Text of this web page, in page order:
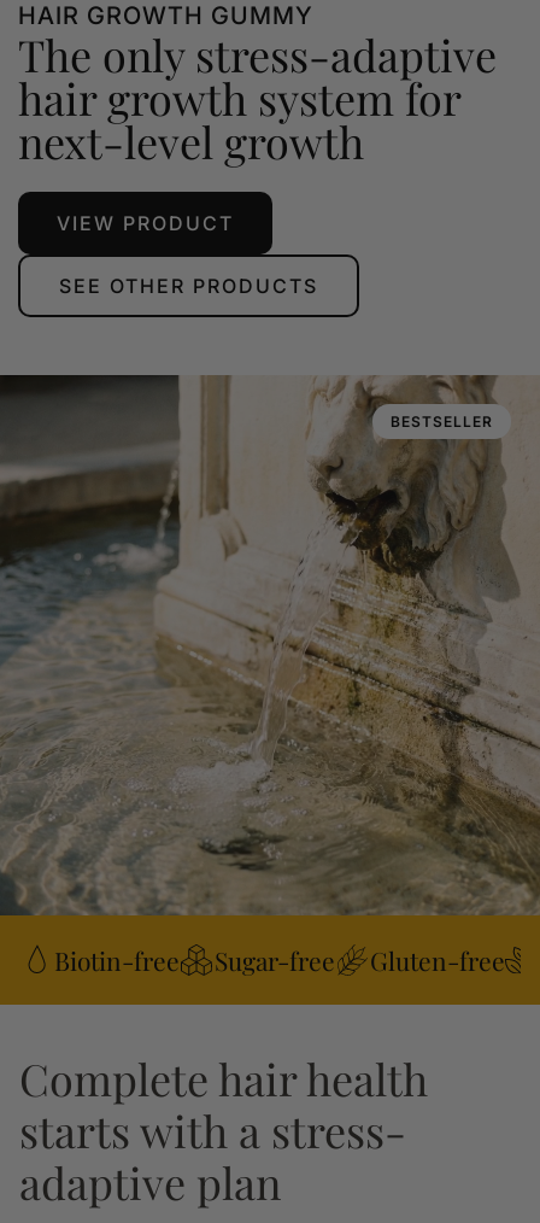
HAIR GROWTH GUMMY
The only stress-adaptive
hair growth system for
next-level growth
VIEW PRODUCT
SEE OTHER PRODUCTS
BESTSELLER
Biotin-free Sugar-free Gluten-free
Complete hair health
starts with a stress-
adaptive plan